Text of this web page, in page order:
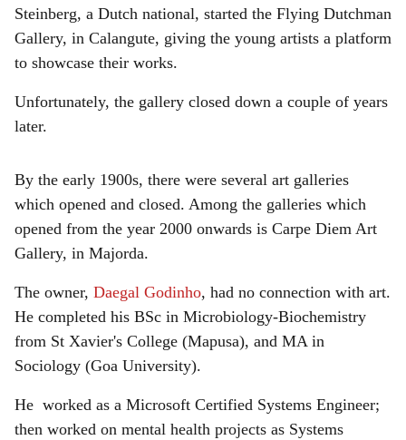
Steinberg, a Dutch national, started the Flying Dutchman
Gallery, in Calangute, giving the young artists a platform
to showcase their works.
Unfortunately, the gallery closed down a couple of years
later.
By the early 1900s, there were several art galleries
which opened and closed. Among the galleries which
opened from the year 2000 onwards is Carpe Diem Art
Gallery, in Majorda.
The owner, Daegal Godinho, had no connection with art.
He completed his BSc in Microbiology-Biochemistry
from St Xavier's College (Mapusa), and MA in
Sociology (Goa University).
He worked as a Microsoft Certified Systems Engineer;
then worked on mental health projects as Systems